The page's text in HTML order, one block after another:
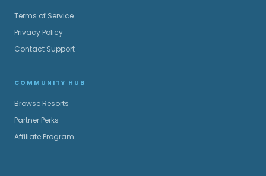
Terms of Service
Privacy Policy
Contact Support
COMMUNITY HUB
Browse Resorts
Partner Perks
Affiliate Program